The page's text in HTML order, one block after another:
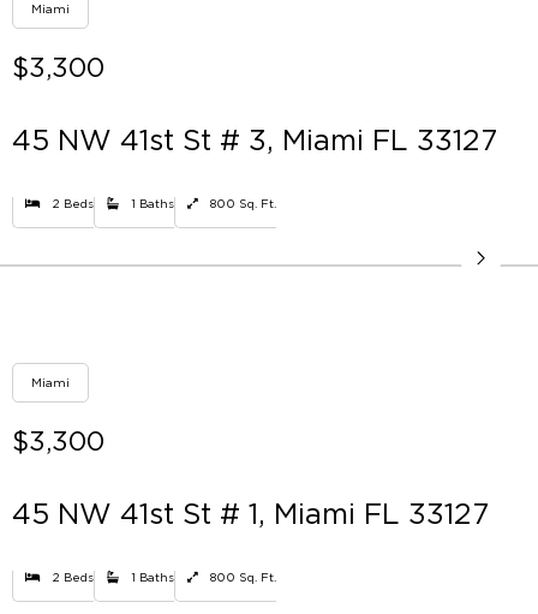
Miami
$3,300
45 NW 41st St # 3, Miami FL 33127
2 Beds 1 Baths 800 Sq. Ft.
Miami
$3,300
45 NW 41st St # 1, Miami FL 33127
2 Beds 1 Baths 800 Sq. Ft.